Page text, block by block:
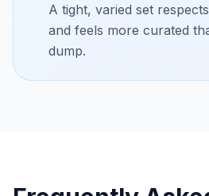
A tight, varied set
and feels more curated
dump.